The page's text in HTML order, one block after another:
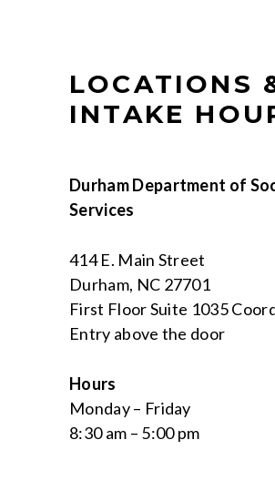
LOCATIONS
INTAKE
Durham Department of
Services
414 E. Main Street
Durham, NC 27701
First Floor Suite 1035
Entry above the door
Hours
Monday – Friday
8:30 am – 5:00 pm